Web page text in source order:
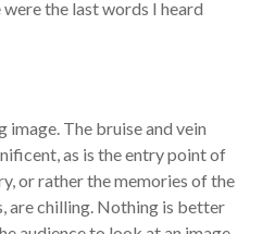
were the last words I heard
image. The bruise and vein
as is the entry point of
or rather the memories of the
are chilling. Nothing is better